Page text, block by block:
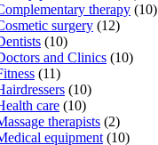
therapy (10)
surgery (12)
(10)
and Clinics (10)
(11)
(10)
care (10)
therapists (2)
equipment (10)